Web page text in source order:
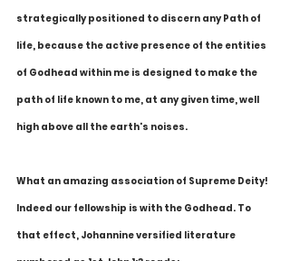
strategically positioned to discern any Path of
life, because the active presence of the entities
of Godhead within me is designed to make the
path of life known to me, at any given time, well
high above all the earth's noises.
What an amazing association of Supreme Deity!
Indeed our fellowship is with the Godhead. To
that effect, Johannine versified literature